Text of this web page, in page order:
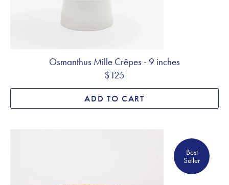
Osmanthus Mille Crêpes - 9 inches
$125
ADD TO CART
Best
Seller